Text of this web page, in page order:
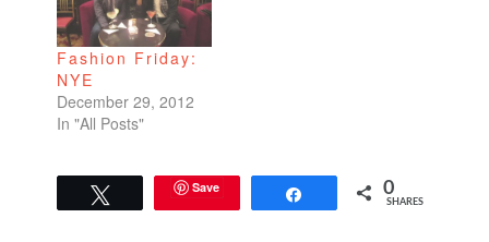
Fashion Friday:
NYE
December 29, 2012
In "All Posts"
Save 0
SHARES